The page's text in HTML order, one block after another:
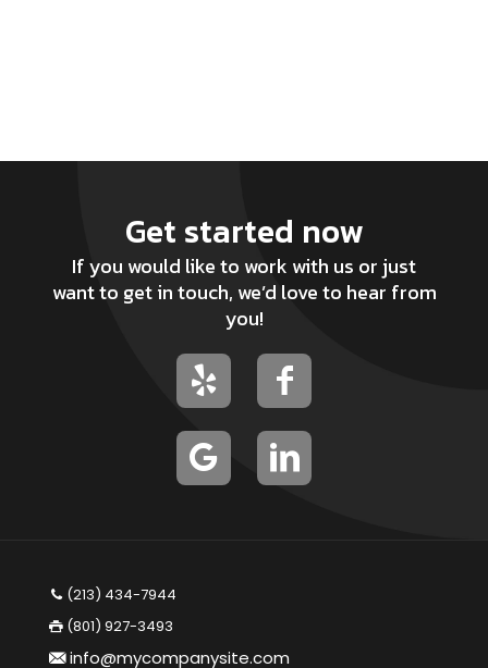
Get started now
If you would like to work with us or just
want to get in touch, we’d love to hear from
you!
(213) 434-7944
(801) 927-3493
info@mycompanysite.com